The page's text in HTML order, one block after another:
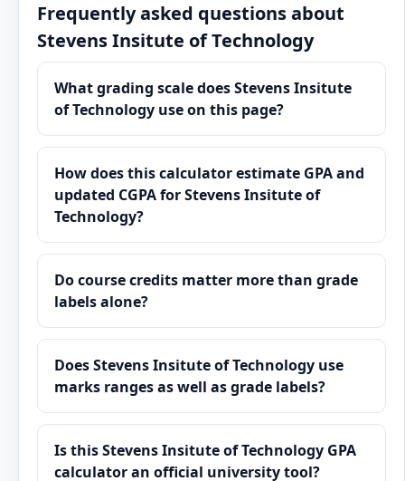
Frequently asked questions about
Stevens Insitute of Technology
What grading scale does Stevens Insitute
of Technology use on this page?
How does this calculator estimate GPA and
updated CGPA for Stevens Insitute of
Technology?
Do course credits matter more than grade
labels alone?
Does Stevens Insitute of Technology use
marks ranges as well as grade labels?
Is this Stevens Insitute of Technology GPA
calculator an official university tool?